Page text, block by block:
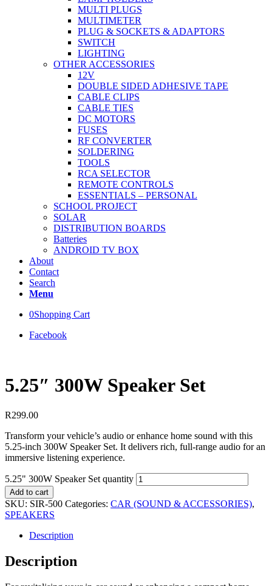
MULTI PLUGS
MULTIMETER
PLUG & SOCKETS & ADAPTORS
SWITCH
LIGHTING
OTHER ACCESSORIES
12V
DOUBLE SIDED ADHESIVE TAPE
CABLE CLIPS
CABLE TIES
DC MOTORS
FUSES
RF CONVERTER
SOLDERING
TOOLS
RCA SELECTOR
REMOTE CONTROLS
ESSENTIALS – PERSONAL
SCHOOL PROJECT
SOLAR
DISTRIBUTION BOARDS
Batteries
ANDROID TV BOX
About
Contact
Search
Menu
0Shopping Cart
Facebook
5.25″ 300W Speaker Set
R299.00
Transform your vehicle’s audio or enhance home sound with this
5.25-inch 300W Speaker Set. It delivers rich, full-range audio for an
immersive listening experience.
5.25" 300W Speaker Set quantity
Add to cart
SKU: SIR-500 Categories: CAR (SOUND & ACCESSORIES),
SPEAKERS
Description
Description